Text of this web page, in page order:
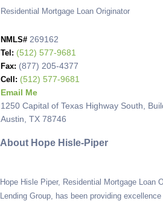
Residential Mortgage Loan Originator
NMLS# 269162
Tel: (512) 577-9681
Fax: (877) 205-4377
Cell: (512) 577-9681
Email Me
1250 Capital of Texas Highway South,
Austin, TX 78746
About Hope Hisle-Piper
Hope Hisle Piper, Residential Mortgage Loan
Lending Group, has been providing